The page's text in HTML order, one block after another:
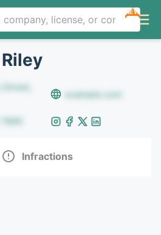
NEW
example.com
Infractions